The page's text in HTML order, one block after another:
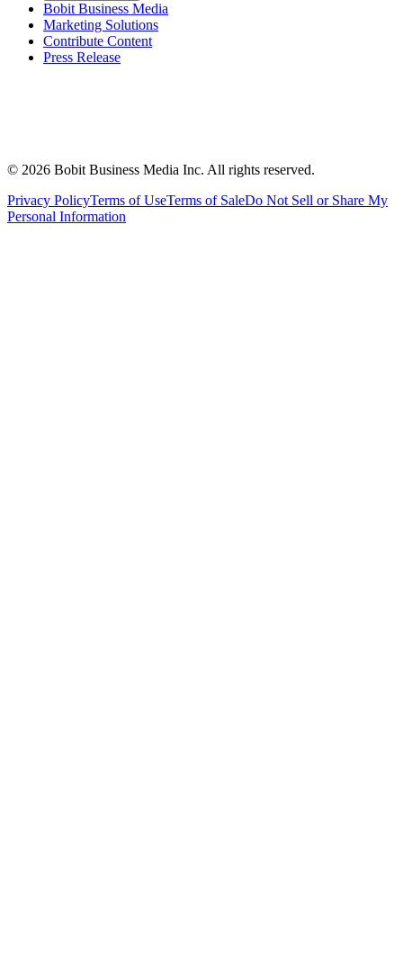
Bobit Business Media
Marketing Solutions
Contribute Content
Press Release
© 2026 Bobit Business Media Inc. All rights reserved.
Privacy PolicyTerms of UseTerms of SaleDo Not Sell or Share My
Personal Information